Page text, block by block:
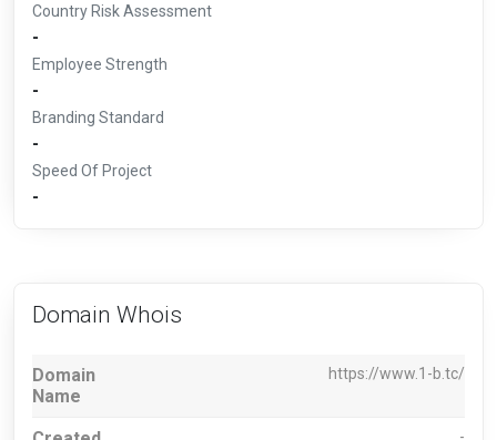
Country Risk Assessment
-
Employee Strength
-
Branding Standard
-
Speed Of Project
-
Domain Whois
Domain
Name
https://www.1-b.tc/
-